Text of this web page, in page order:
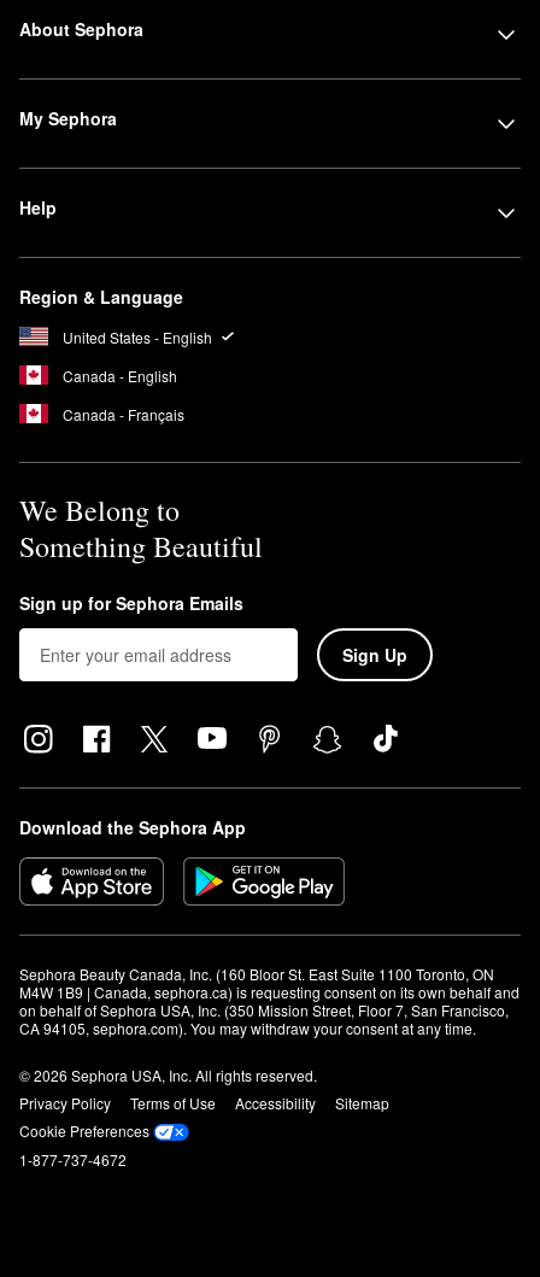
About Sephora
My Sephora
Help
Region & Language
United States - English
Canada - English
Canada - Français
We Belong to
Something Beautiful
Sign up for Sephora Emails
Sign Up
Download the Sephora App
Sephora Beauty Canada, Inc. (160 Bloor St. East Suite 1100 Toronto, ON
M4W 1B9 | Canada, sephora.ca) is requesting consent on its own behalf and
on behalf of Sephora USA, Inc. (350 Mission Street, Floor 7, San Francisco,
CA 94105, sephora.com). You may withdraw your consent at any time.
© 2026 Sephora USA, Inc. All rights reserved.
Privacy Policy
Terms of Use Accessibility
Sitemap
Cookie Preferences
1-877-737-4672